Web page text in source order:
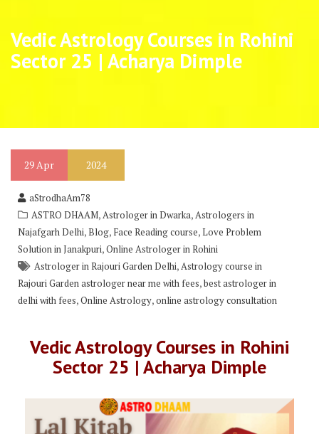
Vedic Astrology Courses in Rohini
Sector 25 | Acharya Dimple
29Apr 2024
aStrodhaAm78
ASTRO DHAAM,Astrologer in Dwarka,Astrologers in
Najafgarh Delhi,Blog, Face Reading course,Love Problem
Solution in Janakpuri,Online Astrologer in Rohini
Astrologer in Rajouri Garden Delhi,Astrology course in
Rajouri Garden astrologer near me with fees,best astrologer in
delhi with fees,Online Astrology,online astrology consultation
Vedic Astrology Courses in Rohini
Sector 25 | Acharya Dimple